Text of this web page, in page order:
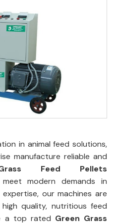
in animal feed solutions,
manufacture reliable and
Feed Pellets
modern demands in
our machines are
quality, nutritious feed
a top rated Green Grass